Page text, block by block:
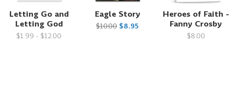
Letting Go and
Letting God
$1.99 - $12.00
Eagle Story
$10.00 $8.95
Heroes of Faith -
Fanny Crosby
$8.00